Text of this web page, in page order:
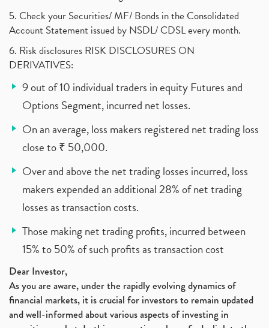
5. Check your Securities/ MF/ Bonds in the Consolidated
Account Statement issued by NSDL/ CDSL every month.
6. Risk disclosures RISK DISCLOSURES ON
DERIVATIVES:
9 out of 10 individual traders in equity Futures and
Options Segment, incurred net losses.
On an average, loss makers registered net trading loss
close to ₹ 50,000.
Over and above the net trading losses incurred, loss
makers expended an additional 28% of net trading
losses as transaction costs.
Those making net trading profits, incurred between
15% to 50% of such profits as transaction cost
Dear Investor,
As you are aware, under the rapidly evolving dynamics of
financial markets, it is crucial for investors to remain updated
and well-informed about various aspects of investing in